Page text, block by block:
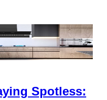
Spotless: